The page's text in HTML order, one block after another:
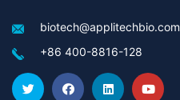
biotech@applitechbio.com
+86 400-8816-128